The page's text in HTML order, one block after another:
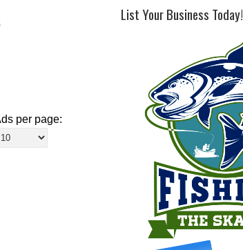
per page:
List Your Business Today!